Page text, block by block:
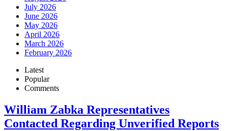
July 2026
June 2026
May 2026
April 2026
March 2026
February 2026
Latest
Popular
Comments
William Zabka Representatives
Contacted Regarding Unverified Reports